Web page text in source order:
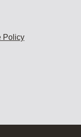
Policy